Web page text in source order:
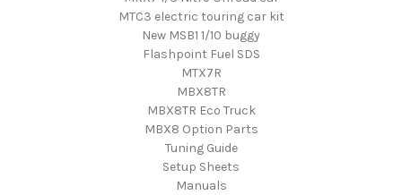
MTC3 electric touring car kit
New MSB1 1/10 buggy
Flashpoint Fuel SDS
MTX7R
MBX8TR
MBX8TR Eco Truck
MBX8 Option Parts
Tuning Guide
Setup Sheets
Manuals